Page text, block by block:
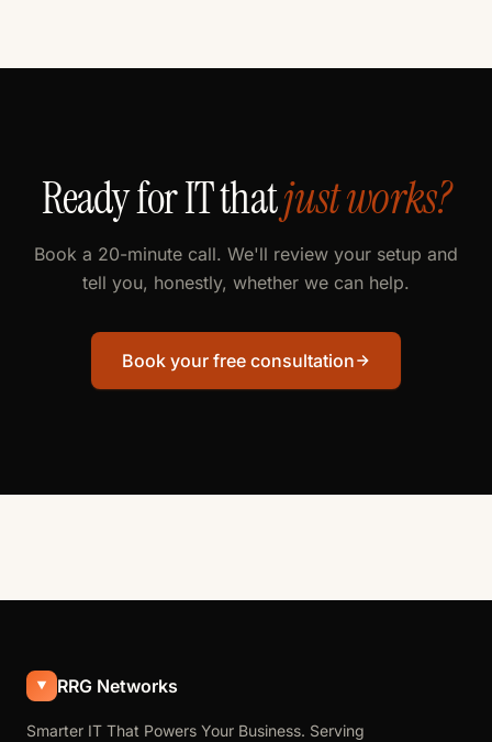
Ready for IT thatjust works?
Book a 20-minute call. We'll review your setup and
tell you, honestly, whether we can help.
Book your free consultation
RRG Networks
Smarter IT That Powers Your Business. Serving